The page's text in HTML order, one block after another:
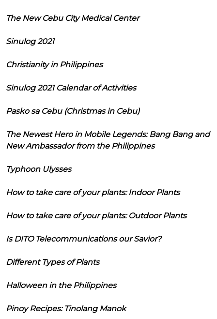
The New Cebu City Medical Center
Sinulog 2021
Christianity in Philippines
Sinulog 2021 Calendar of Activities
Pasko sa Cebu (Christmas in Cebu)
The Newest Hero in Mobile Legends: Bang Bang and
New Ambassador from the Philippines
Typhoon Ulysses
How to take care of your plants: Indoor Plants
How to take care of your plants: Outdoor Plants
Is DITO Telecommunications our Savior?
Different Types of Plants
Halloween in the Philippines
Pinoy Recipes: Tinolang Manok